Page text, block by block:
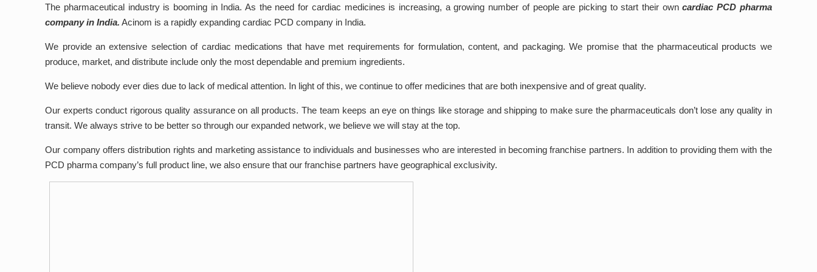
The pharmaceutical industry is booming in India. As the need for cardiac medicines is increasing, a growing number of people are picking to start their owncardiac PCD pharma
company in India. Acinom is a rapidly expanding cardiac PCD company in India.
We provide an extensive selection of cardiac medications that have met requirements for formulation, content, and packaging. We promise that the pharmaceutical products we
produce, market, and distribute include only the most dependable and premium ingredients.
We believe nobody ever dies due to lack of medical attention. In light of this, we continue to offer medicines that are both inexpensive and of great quality.
Our experts conduct rigorous quality assurance on all products. The team keeps an eye on things like storage and shipping to make sure the pharmaceuticals don’t lose any quality in
transit. We always strive to be better so through our expanded network, we believe we will stay at the top.
Our company offers distribution rights and marketing assistance to individuals and businesses who are interested in becoming franchise partners. In addition to providing them with the
PCD pharma company’s full product line, we also ensure that our franchise partners have geographical exclusivity.